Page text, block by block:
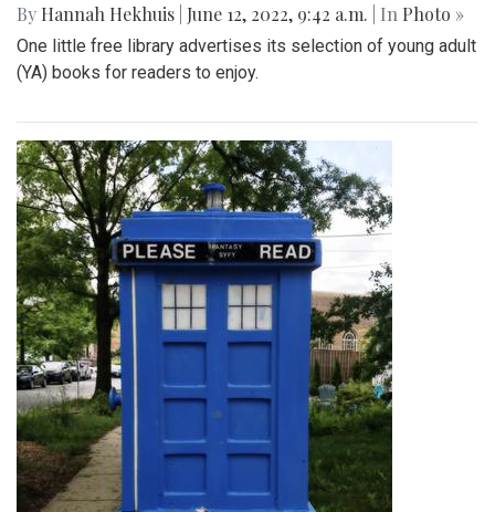
By Hannah Hekhuis June 12, 2022, 9:42 a.m. | In Photo »
One little free library advertises its selection of young adult
(YA) books for readers to enjoy.